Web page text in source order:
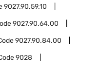
9027.90.59.10
9027.90.64.00
9027.90.84.00
9028